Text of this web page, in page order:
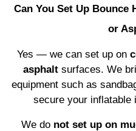
Can You Set Up Bounce
or
Yes — we can set up on
asphalt surfaces. We
equipment such as
secure your inflatable
We do not set up on